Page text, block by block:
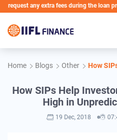
any extra fees during the loan
Home Blogs Other How
How SIPs Help
High in
19 Dec, 2018